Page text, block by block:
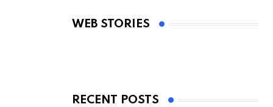
WEB STORIES
By Ved Prakash
RECENT POSTS